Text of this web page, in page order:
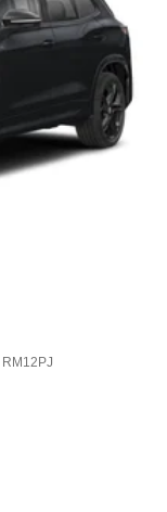
RM12PJ